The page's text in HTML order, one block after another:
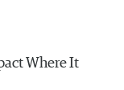
Where It